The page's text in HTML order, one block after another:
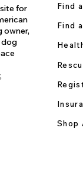
for
owner,
dog
Find
Find
Shop